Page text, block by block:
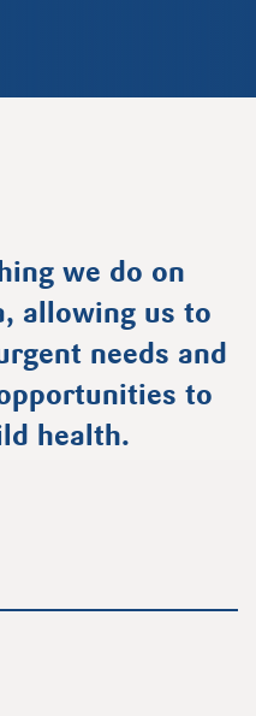
we do on
allowing us to
needs and
to
health.